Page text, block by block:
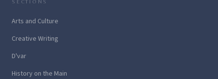
SECTIONS
Arts and Culture
Creative Writing
D'var
History on the Main